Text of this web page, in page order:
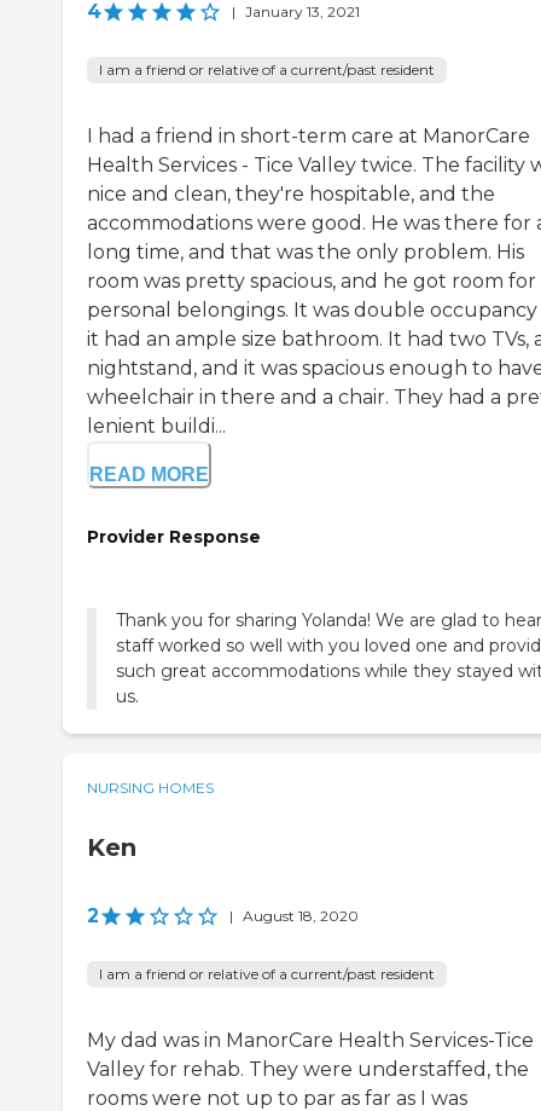
4 | January 13, 2021
I am a friend or relative of a current/past resident
I had a friend in short-term care at ManorCare
Health Services - Tice Valley twice. The facility
nice and clean, they're hospitable, and the
accommodations were good. He was there for
long time, and that was the only problem. His
room was pretty spacious, and he got room for
personal belongings. It was double
it had an ample size bathroom. It had two TVs,
nightstand, and it was spacious enough to
wheelchair in there and a chair. They had a
lenient buildi...
READ MORE
Provider Response
Thank you for sharing Yolanda! We are glad to
staff worked so well with you loved one and
such great accommodations while they stayed
us.
NURSING HOMES
Ken
2 | August 18, 2020
I am a friend or relative of a current/past resident
My dad was in ManorCare Health Services-Tice
Valley for rehab. They were understaffed, the
rooms were not up to par as far as I was